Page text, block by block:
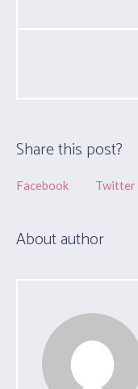
Share this post?
Facebook Twitter
About author